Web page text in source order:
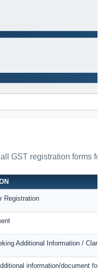
GST registration forms
Registration
Additional Information /
information/document